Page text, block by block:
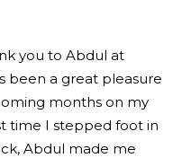
you to Abdul at
been a great pleasure
months on my
time I stepped foot in
Abdul made me